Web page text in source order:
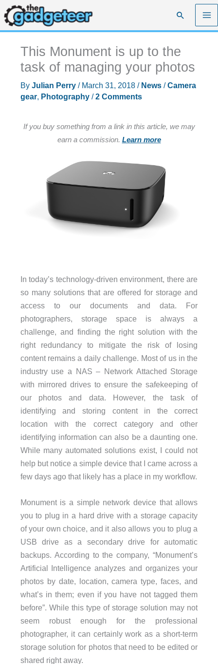
Skip
to
content
Search
This Monument is up to the
task of managing your photos
By Julian Perry / March 31, 2018 / News/Camera
gear, Photography/2 Comments
If you buy something from a link in this article, we may
earn a commission. Learn more
In today’s technology-driven environment, there are
so many solutions that are offered for storage and
access to our documents and data. For
photographers, storage space is always a
challenge, and finding the right solution with the
right redundancy to mitigate the risk of losing
content remains a daily challenge. Most of us in the
industry use a NAS – Network Attached Storage
with mirrored drives to ensure the safekeeping of
our photos and data. However, the task of
identifying and storing content in the correct
location with the correct category and other
identifying information can also be a daunting one.
While many automated solutions exist, I could not
help but notice a simple device that I came across a
few days ago that likely has a place in my workflow.
Monument is a simple network device that allows
you to plug in a hard drive with a storage capacity
of your own choice, and it also allows you to plug a
USB drive as a secondary drive for automatic
backups. According to the company, “Monument’s
Artificial Intelligence analyzes and organizes your
photos by date, location, camera type, faces, and
what’s in them; even if you have not tagged them
before”. While this type of storage solution may not
seem robust enough for the professional
photographer, it can certainly work as a short-term
storage solution for photos that need to be edited or
shared right away.